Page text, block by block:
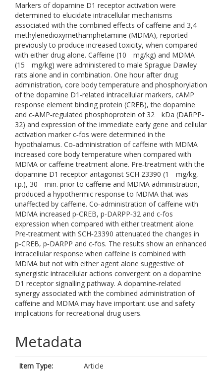
Markers of dopamine D1 receptor activation were
determined to elucidate intracellular mechanisms
associated with the combined effects of caffeine and 3,4
methylenedioxymethamphetamine (MDMA), reported
previously to produce increased toxicity, when compared
with either drug alone. Caffeine (10 mg/kg) and MDMA
(15 mg/kg) were administered to male Sprague Dawley
rats alone and in combination. One hour after drug
administration, core body temperature and phosphorylation
of the dopamine D1‐related intracellular markers, cAMP
response element binding protein (CREB), the dopamine
and c‐AMP‐regulated phosphoprotein of 32 kDa (DARPP‐
32) and expression of the immediate early gene and cellular
activation marker c‐fos were determined in the
hypothalamus. Co‐administration of caffeine with MDMA
increased core body temperature when compared with
MDMA or caffeine treatment alone. Pre‐treatment with the
dopamine D1 receptor antagonist SCH 23390 (1 mg/kg,
i.p.), 30 min. prior to caffeine and MDMA administration,
produced a hypothermic response to MDMA that was
unaffected by caffeine. Co‐administration of caffeine with
MDMA increased p‐CREB, p‐DARPP‐32 and c‐fos
expression when compared with either treatment alone.
Pre‐treatment with SCH‐23390 attenuated the changes in
p‐CREB, p‐DARPP and c‐fos. The results show an enhanced
intracellular response when caffeine is combined with
MDMA but not with either agent alone suggestive of
synergistic intracellular actions convergent on a dopamine
D1 receptor signalling pathway. A dopamine‐related
synergy associated with the combined administration of
caffeine and MDMA may have important use and safety
implications for recreational drug users.
Metadata
Item Type:
Article